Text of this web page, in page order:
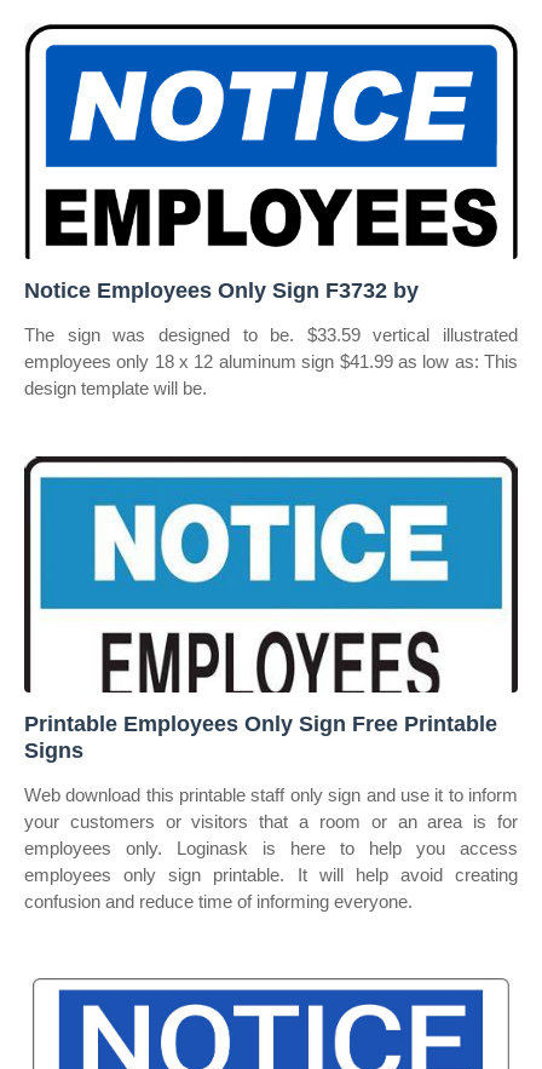
Notice Employees Only Sign F3732 by
The sign was designed to be. $33.59 vertical illustrated
employees only 18 x 12 aluminum sign $41.99 as low as: This
design template will be.
Printable Employees Only Sign Free Printable
Signs
Web download this printable staff only sign and use it to inform
your customers or visitors that a room or an area is for
employees only. Loginask is here to help you access
employees only sign printable. It will help avoid creating
confusion and reduce time of informing everyone.